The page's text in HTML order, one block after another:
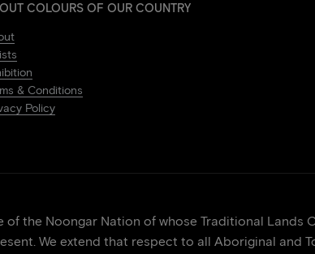
COLOURS OF OUR COUNTRY
& Conditions
Policy
of the Noongar Nation of whose Traditional Lands
We extend that respect to all Aboriginal and